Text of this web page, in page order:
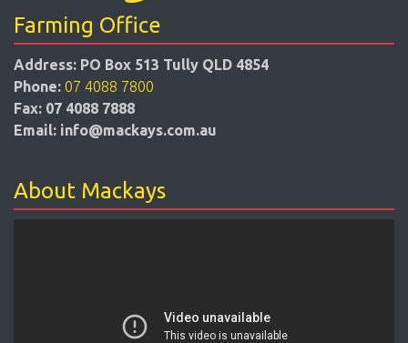
Farming Office
Address: PO Box 513 Tully QLD 4854
Phone: 07 4088 7800
Fax: 07 4088 7888
Email: info@mackays.com.au
About Mackays